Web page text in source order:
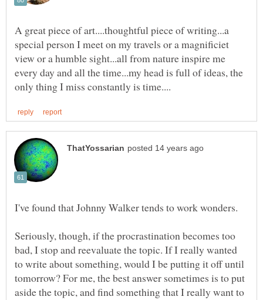
A great piece of art....thoughtful piece of writing...a
special person I meet on my travels or a magnificiet
view or a humble sight...all from nature inspire me
every day and all the time...my head is full of ideas, the
I've found that Johnny Walker tends to work wonders.
Seriously, though, if the procrastination becomes too
bad, I stop and reevaluate the topic. If I really wanted
to write about something, would I be putting it off until
tomorrow? For me, the best answer sometimes is to put
aside the topic, and find something that I really want to